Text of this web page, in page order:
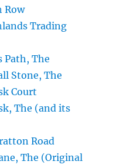
Row
Trading
Path, The
Stone, The
Court
The (and its
Road
The (Original